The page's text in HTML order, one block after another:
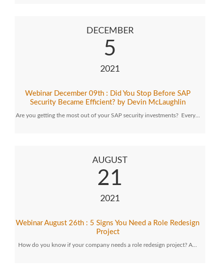
DECEMBER
5
2021
Webinar December 09th : Did You Stop Before SAP
Security Became Efficient? by Devin McLaughlin
Are you getting the most out of your SAP security investments? Every…
AUGUST
21
2021
Webinar August 26th : 5 Signs You Need a Role Redesign
Project
How do you know if your company needs a role redesign project? A…